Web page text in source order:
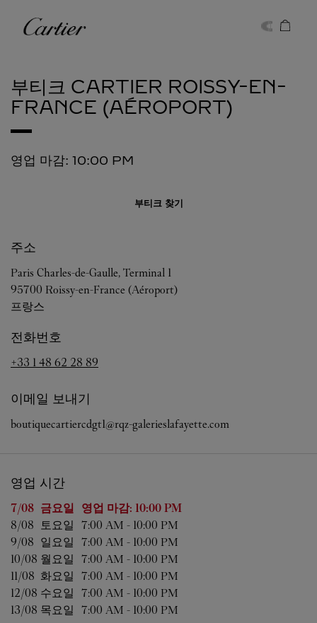
까르띠에
부티크 CARTIER ROISSY-EN-
FRANCE (AÉROPORT)
영업 마감: 10:00 PM
부티크 찾기
주소
Paris Charles-de-Gaulle, Terminal 1
95700 Roissy-en-France (Aéroport)
프랑스
전화번호
+33 1 48 62 28 89
이메일 보내기
boutiquecartiercdgt1@rqz-galerieslafayette.com
영업 시간
요일영업 시간
7/08 금요일 영업 마감: 10:00 PM
8/08 토요일 7:00 AM - 10:00 PM
9/08 일요일 7:00 AM - 10:00 PM
10/08 월요일 7:00 AM - 10:00 PM
11/08 화요일 7:00 AM - 10:00 PM
12/08 수요일 7:00 AM - 10:00 PM
13/08 목요일 7:00 AM - 10:00 PM